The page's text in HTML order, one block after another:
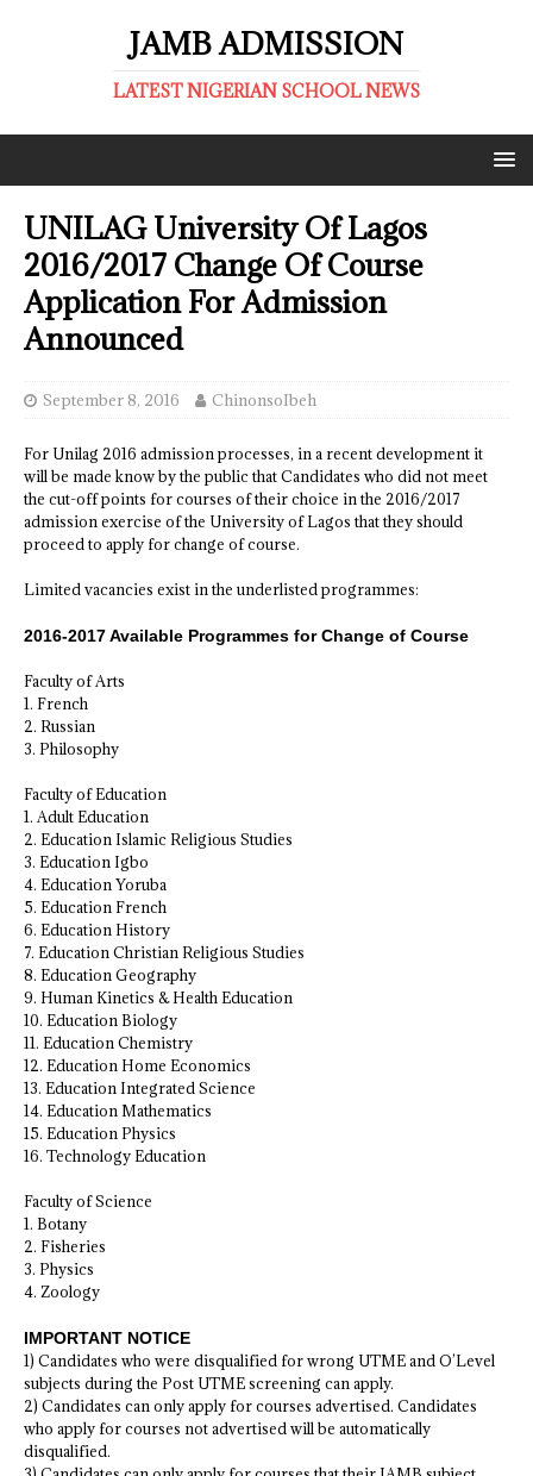
JAMB ADMISSION
LATEST NIGERIAN SCHOOL NEWS
UNILAG University Of Lagos
2016/2017 Change Of Course
Application For Admission
Announced
September 8, 2016 ChinonsoIbeh
For Unilag 2016 admission processes, in a recent development it
will be made know by the public that Candidates who did not meet
the cut-off points for courses of their choice in the 2016/2017
admission exercise of the University of Lagos that they should
proceed to apply for change of course.
Limited vacancies exist in the underlisted programmes:
2016-2017 Available Programmes for Change of Course
Faculty of Arts
1. French
2. Russian
3. Philosophy
Faculty of Education
1. Adult Education
2. Education Islamic Religious Studies
3. Education Igbo
4. Education Yoruba
5. Education French
6. Education History
7. Education Christian Religious Studies
8. Education Geography
9. Human Kinetics & Health Education
10. Education Biology
11. Education Chemistry
12. Education Home Economics
13. Education Integrated Science
14. Education Mathematics
15. Education Physics
16. Technology Education
Faculty of Science
1. Botany
2. Fisheries
3. Physics
4. Zoology
IMPORTANT NOTICE
1) Candidates who were disqualified for wrong UTME and O’Level
subjects during the Post UTME screening can apply.
2) Candidates can only apply for courses advertised. Candidates
who apply for courses not advertised will be automatically
disqualified.